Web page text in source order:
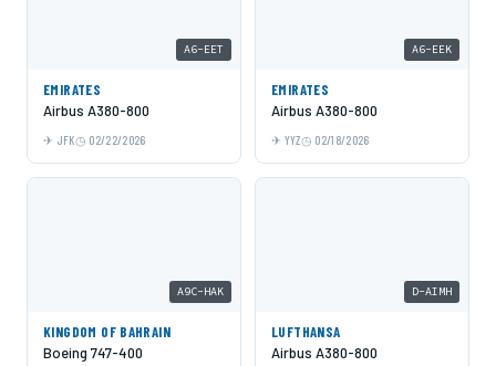
A6-EET
EMIRATES
Airbus A380-800
JFK 02/22/2026
A6-EEK
EMIRATES
Airbus A380-800
YYZ 02/18/2026
A9C-HAK
KINGDOM OF BAHRAIN
Boeing 747-400
D-AIMH
LUFTHANSA
Airbus A380-800